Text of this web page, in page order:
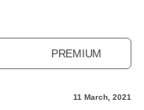
PREMIUM
11 March, 2021